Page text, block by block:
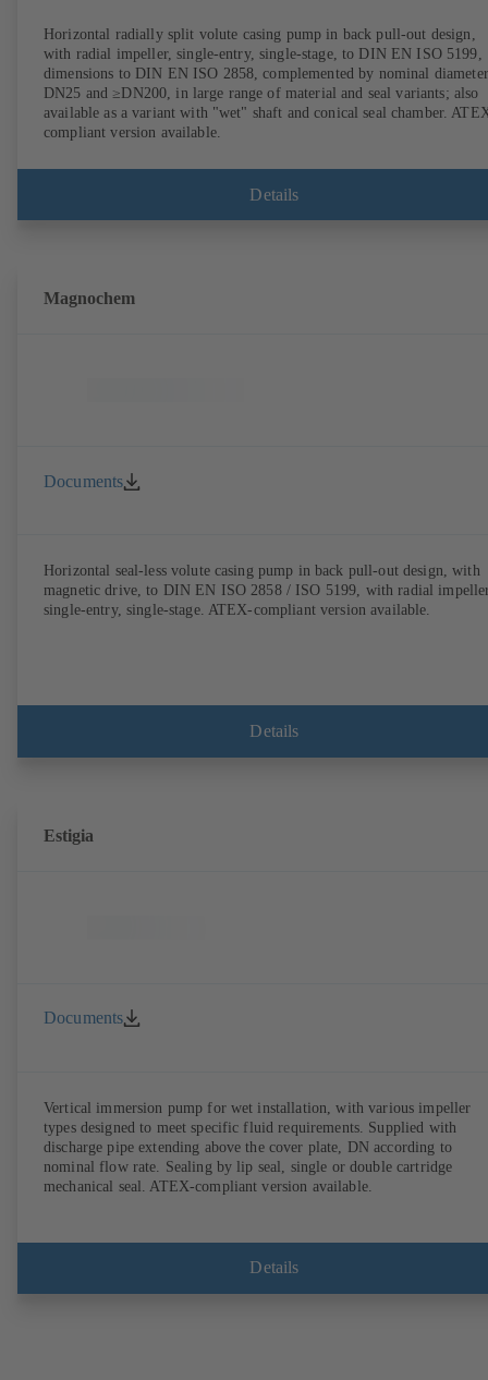
Horizontal radially split volute casing pump in back pull-out design,
with radial impeller, single-entry, single-stage, to DIN EN ISO 5199,
dimensions to DIN EN ISO 2858, complemented by nominal
DN25 and ≥DN200, in large range of material and seal variants; also
available as a variant with "wet" shaft and conical seal chamber.
compliant version available.
Details
Magnochem
Documents
Horizontal seal-less volute casing pump in back pull-out design, with
magnetic drive, to DIN EN ISO 2858 / ISO 5199, with radial
single-entry, single-stage. ATEX-compliant version available.
Details
Estigia
Documents
Vertical immersion pump for wet installation, with various impeller
types designed to meet specific fluid requirements. Supplied with
discharge pipe extending above the cover plate, DN according to
nominal flow rate. Sealing by lip seal, single or double cartridge
mechanical seal. ATEX-compliant version available.
Details